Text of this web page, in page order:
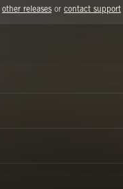
other releases or contact support